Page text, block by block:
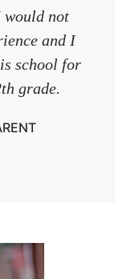
not
and I
school for
grade.